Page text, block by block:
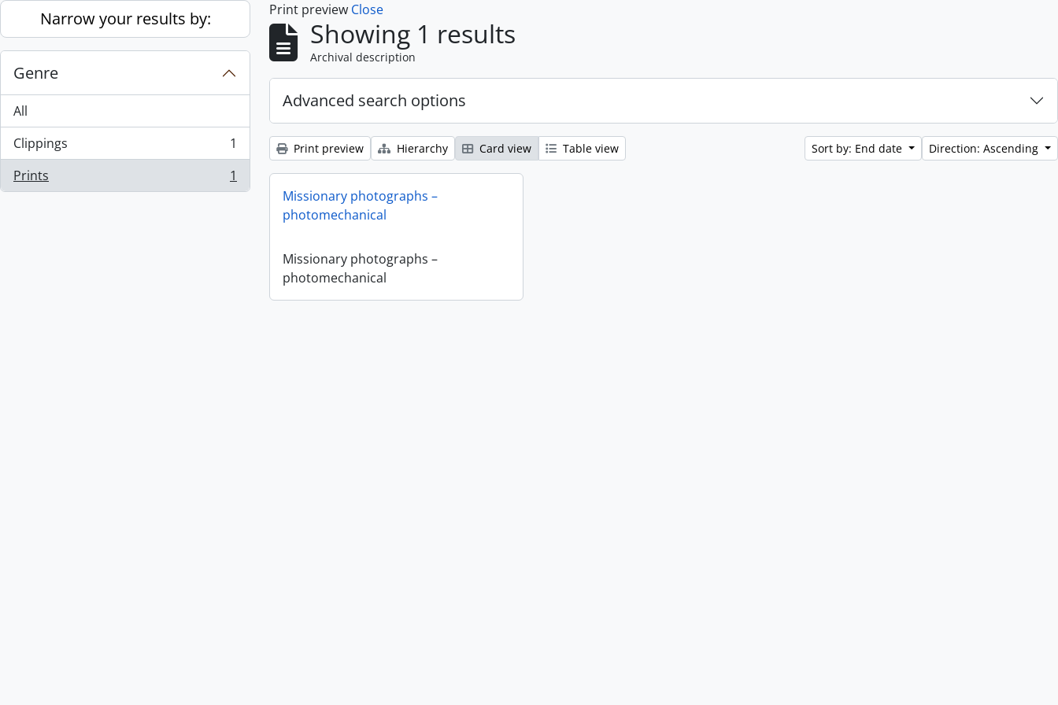
Skip to main content
Narrow your results by:
Genre
All
Clippings
, 1 results
1
Prints
, 1 results 1
Print preview Close
Showing 1 results
Archival description
Advanced search options
Print preview Hierarchy Card view Table view Sort by: End date Direction: Ascending
Missionary photographs –
photomechanical
Missionary photographs –
photomechanical